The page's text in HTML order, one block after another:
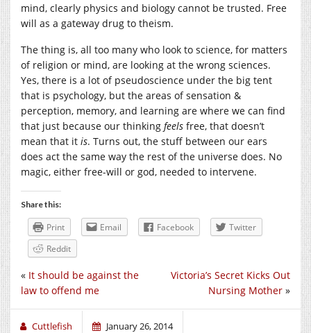
mind, clearly physics and biology cannot be trusted. Free
will as a gateway drug to theism.
The thing is, all too many who look to science, for matters
of religion or mind, are looking at the wrong sciences.
Yes, there is a lot of pseudoscience under the big tent
that is psychology, but the areas of sensation &
perception, memory, and learning are where we can find
that just because our thinking feels free, that doesn’t
mean that it is. Turns out, the stuff between our ears
does act the same way the rest of the universe does. No
magic, either free-will or god, needed to intervene.
Share this:
Print Email Facebook
Twitter
Reddit
Victoria’s Secret Kicks Out
Nursing Mother »
« It should be against the
law to offend me
Cuttlefish January 26, 2014